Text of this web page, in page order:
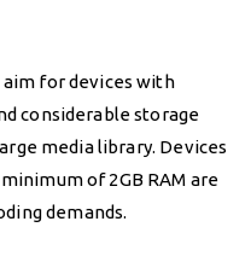
for devices with
considerable storage
media library. Devices
of 2GB RAM are
demands.